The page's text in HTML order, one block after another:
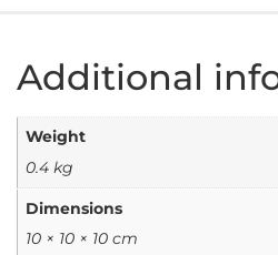
Additional
Weight
0.4 kg
Dimensions
10 × 10 × 10 cm